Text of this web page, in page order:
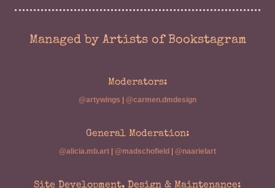
Managed by Artists of Bookstagram
Moderators:
@artywings @carmen.dmdesign
General Moderation:
@alicia.mb.art @madschofield @naarielart
Site Development, Design & Maintenance: